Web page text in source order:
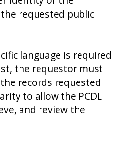
requested public
language is required
the requestor must
records requested
to allow the PCDL
and review the